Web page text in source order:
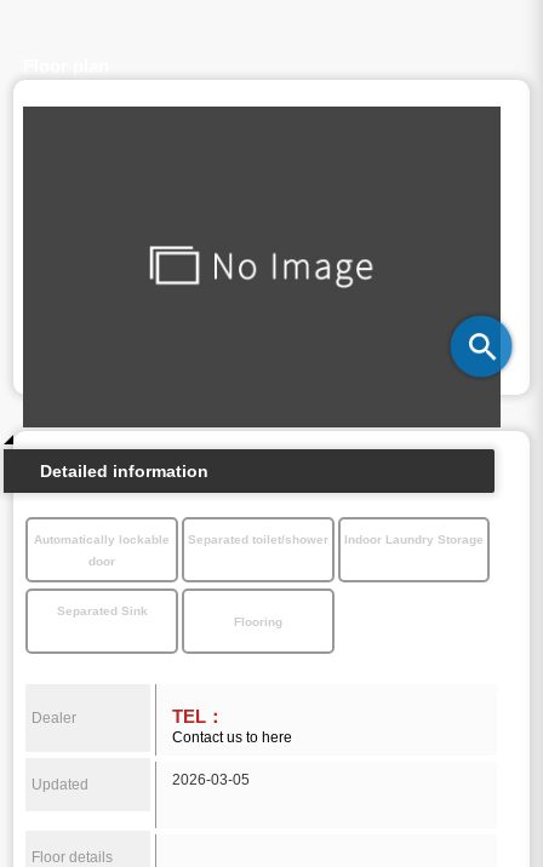
Detailed information
Automatically lockable
door
Separated toilet/shower Indoor Laundry Storage
Separated Sink
Flooring
Dealer TEL：
Contact us to here
Updated 2026-03-05
Floor details